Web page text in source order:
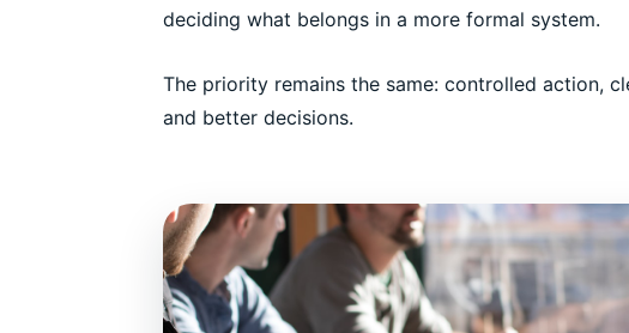
deciding what belongs in a more formal system.
The priority remains the same: controlled action,
and better decisions.